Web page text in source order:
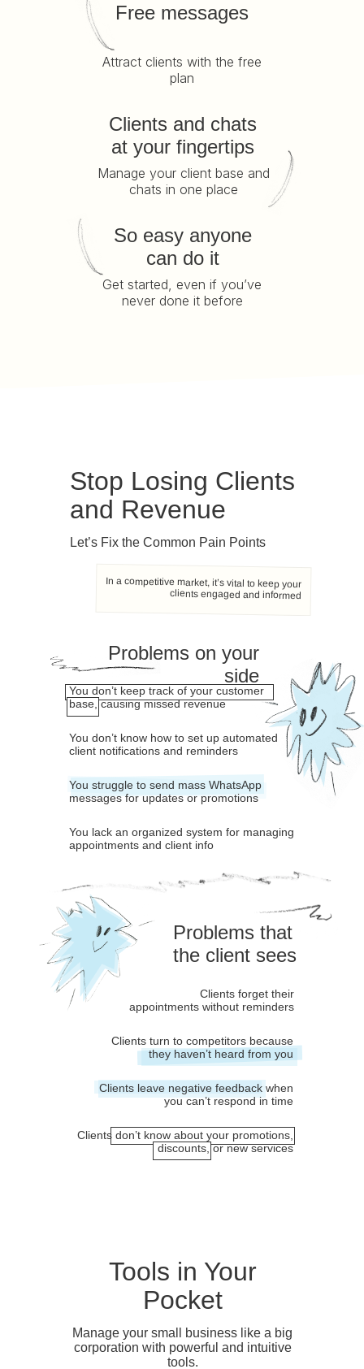
So easy anyone
can do it
Get started, even if you’ve
never done it before
Clients and chats
at your fingertips
Manage your client base and
chats in one place
Free messages
Attract clients with the free
plan
In a competitive market, it’s vital to keep your
clients engaged and informed
Stop Losing Clients
and Revenue
Let’s Fix the Common Pain Points
Problems on your
side
You don’t keep track of your customer
base, causing missed revenue
You don’t know how to set up automated
client notifications and reminders
You struggle to send mass WhatsApp
messages for updates or promotions
You lack an organized system for managing
appointments and client info
Problems that
the client sees
Clients forget their
appointments without reminders
Clients turn to competitors because
they haven’t heard from you
Clients leave negative feedback when
you can’t respond in time
Clients don’t know about your promotions,
discounts, or new services
Tools in Your
Pocket
Manage your small business like a big
corporation with powerful and intuitive
tools.